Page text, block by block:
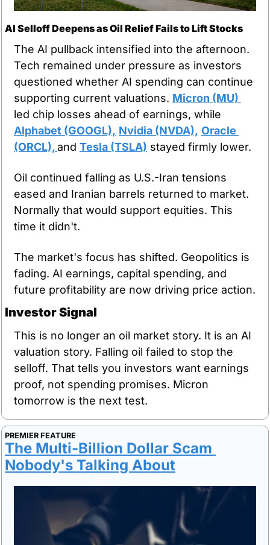
AI Selloff Deepens as Oil Relief Fails to Lift Stocks
The AI pullback intensified into the afternoon.
Tech remained under pressure as investors
questioned whether AI spending can continue
supporting current valuations.
Alphabet (GOOGL), Nvidia (NVDA), Oracle
(ORCL), and Tesla (TSLA) stayed firmly lower.
Oil continued falling as U.S.-Iran tensions
eased and Iranian barrels returned to market.
Normally that would support equities. This
time it didn't.
The market's focus has shifted. Geopolitics is
fading. AI earnings, capital spending, and
future profitability are now driving price action.
Investor Signal
This is no longer an oil market story. It is an AI
valuation story. Falling oil failed to stop the
selloff. That tells you investors want earnings
proof, not spending promises. Micron
tomorrow is the next test.
PREMIER FEATURE
The Multi-Billion Dollar Scam
Nobody's Talking About